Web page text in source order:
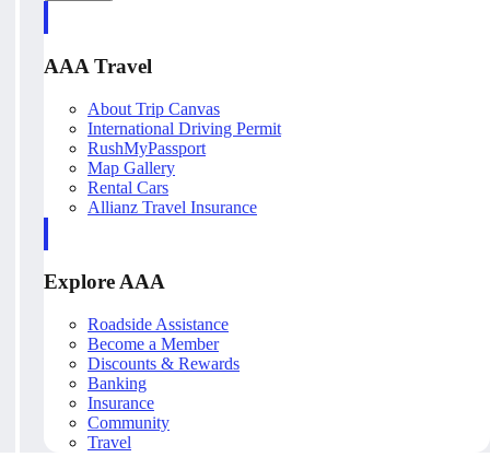
AAA Travel
About Trip Canvas
International Driving Permit
RushMyPassport
Map Gallery
Rental Cars
Allianz Travel Insurance
Explore AAA
Roadside Assistance
Become a Member
Discounts & Rewards
Banking
Insurance
Community
Travel